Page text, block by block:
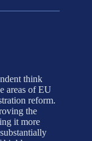
think
areas of EU
reform.
the
it more